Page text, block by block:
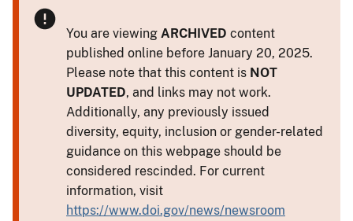
You are viewing ARCHIVED content
published online before January 20, 2025.
Please note that this content is NOT
UPDATED, and links may not work.
Additionally, any previously issued
diversity, equity, inclusion or gender-related
guidance on this webpage should be
considered rescinded. For current
information, visit
https://www.doi.gov/news/newsroom